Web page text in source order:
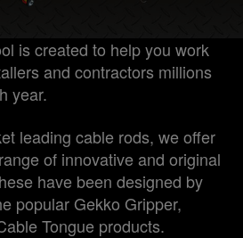
is created to help you work
and contractors millions
year.
leading cable rods, we offer
of innovative and original
have been designed by
popular Gekko Gripper,
Tongue products.